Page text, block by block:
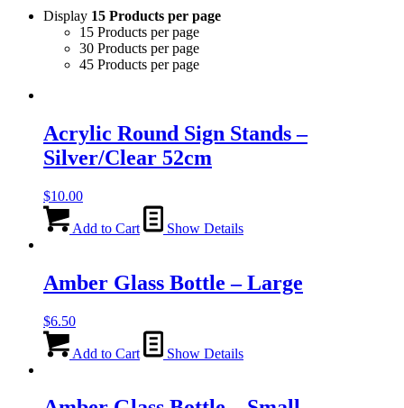
Display 15 Products per page
15 Products per page
30 Products per page
45 Products per page
Acrylic Round Sign Stands –
Silver/Clear 52cm
$10.00
Add to Cart Show Details
Amber Glass Bottle – Large
$6.50
Add to Cart Show Details